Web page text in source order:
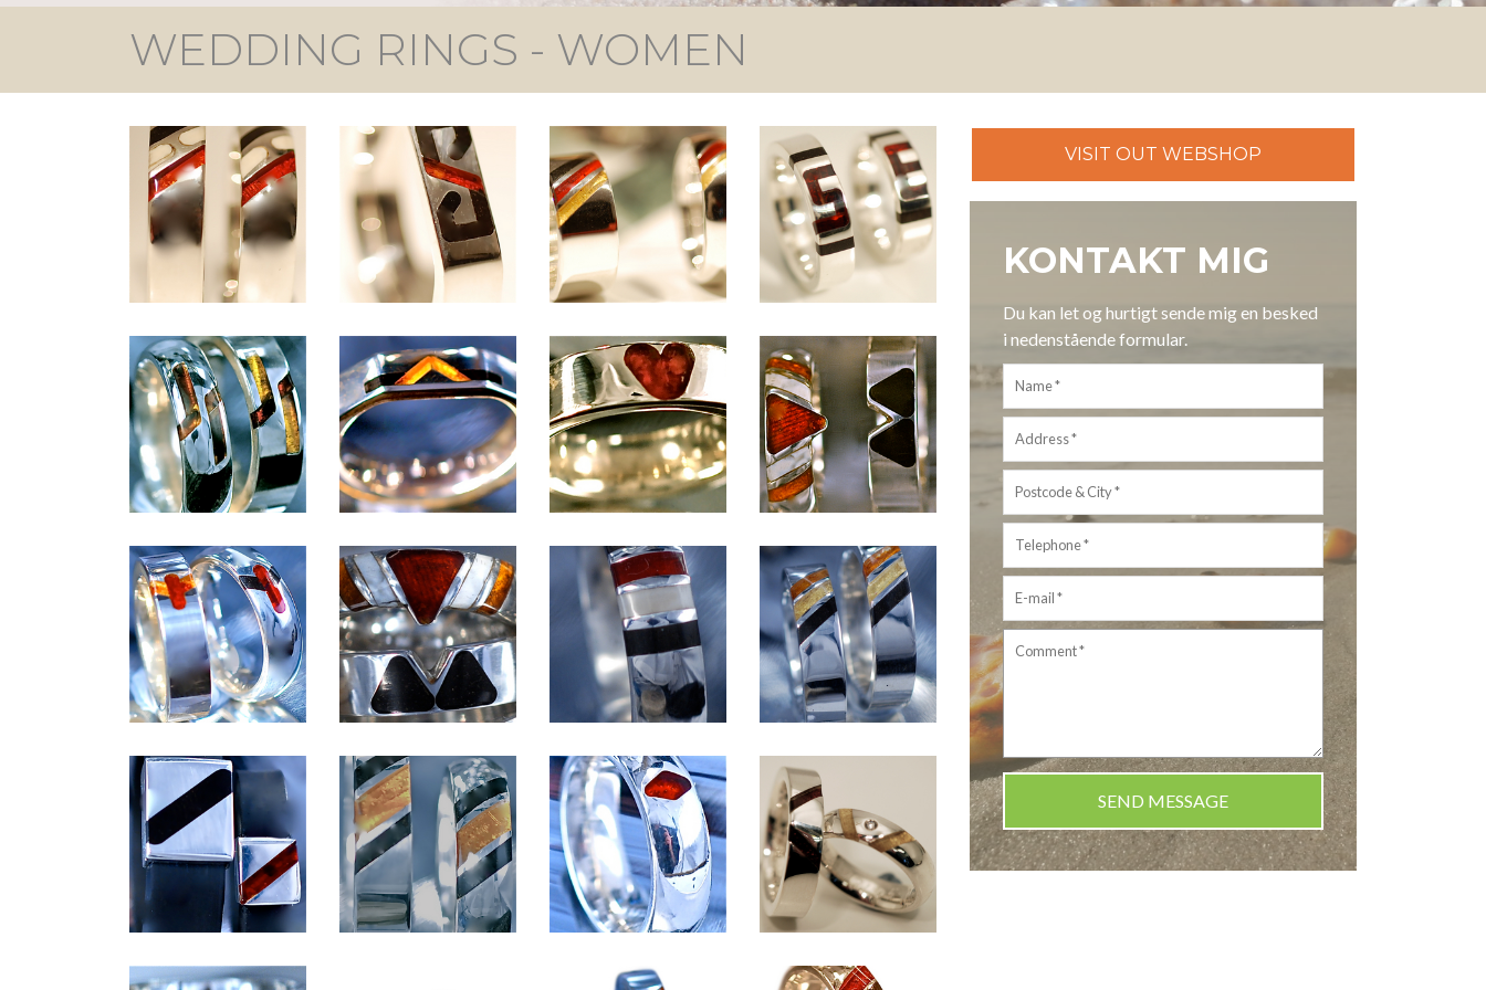
WEDDING RINGS - WOMEN
VISIT OUT WEBSHOP
KONTAKT MIG
Du kan let og hurtigt sende mig en besked
i nedenstående formular.